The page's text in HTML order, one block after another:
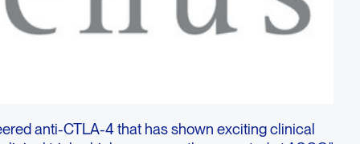
anti-CTLA-4 that has shown exciting clinical